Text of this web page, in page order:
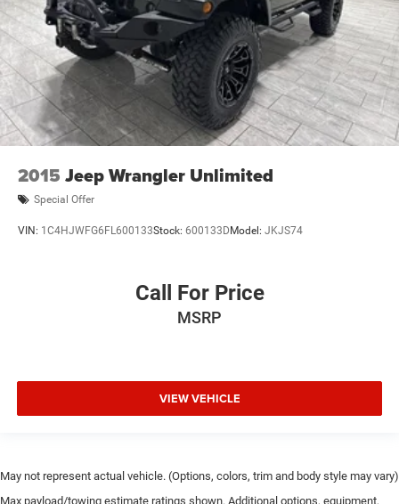
2015 Jeep Wrangler Unlimited
Special Offer
VIN: 1C4HJWFG6FL600133Stock: 600133D Model: JKJS74
Call For Price
MSRP
VIEW VEHICLE
May not represent actual vehicle. (Options, colors, trim and body style may vary)
Max payload/towing estimate ratings shown. Additional options, equipment,